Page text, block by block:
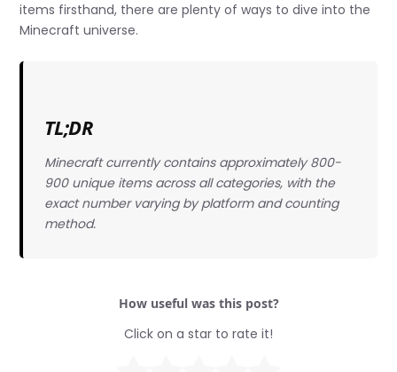
items firsthand, there are plenty of ways to dive into the
Minecraft universe.
TL;DR
Minecraft currently contains approximately 800-
900 unique items across all categories, with the
exact number varying by platform and counting
method.
How useful was this post?
Click on a star to rate it!